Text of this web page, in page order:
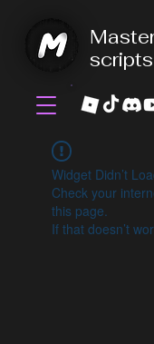
scripts
Widget Didn’t
Check your
this page.
If that doesn’t